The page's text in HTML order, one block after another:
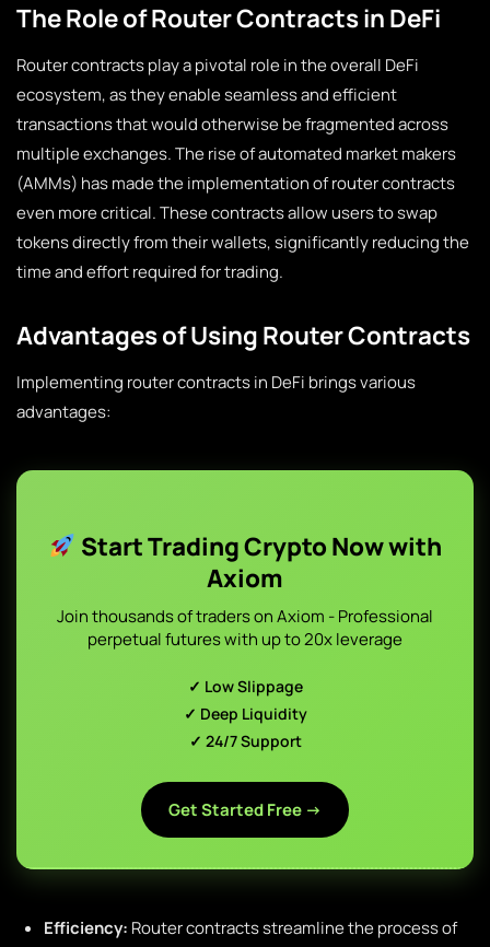
The Role of Router Contracts in DeFi
Router contracts play a pivotal role in the overall DeFi
ecosystem, as they enable seamless and efficient
transactions that would otherwise be fragmented across
multiple exchanges. The rise of automated market makers
(AMMs) has made the implementation of router contracts
even more critical. These contracts allow users to swap
tokens directly from their wallets, significantly reducing the
time and effort required for trading.
Advantages of Using Router Contracts
Implementing router contracts in DeFi brings various
advantages:
Start Trading Crypto Now with
Axiom
Join thousands of traders on Axiom - Professional
perpetual futures with up to 20x leverage
✓ Low Slippage
✓ Deep Liquidity
✓ 24/7 Support
Get Started Free →
Efficiency: Router contracts streamline the process of